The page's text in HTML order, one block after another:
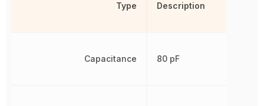
Type
Capacitance
Description
80 pF